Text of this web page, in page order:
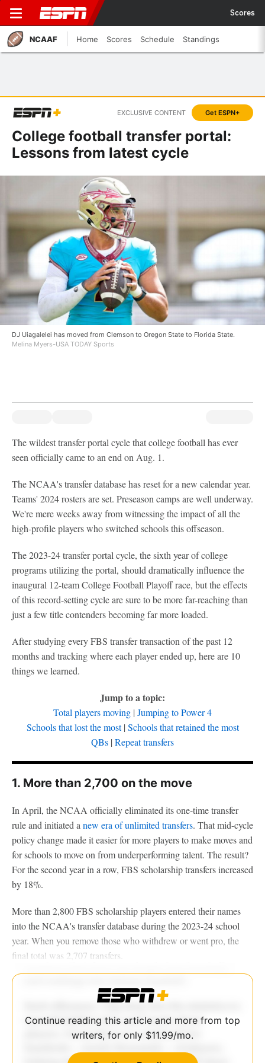
Scores
NCAAF Home Scores Schedule Standings
EXCLUSIVE CONTENT Get ESPN+
College football transfer portal:
Lessons from latest cycle
DJ Uiagalelei has moved from Clemson to Oregon State to Florida State.
Melina Myers-USA TODAY Sports
The wildest transfer portal cycle that college football has ever
seen officially came to an end on Aug. 1.
The NCAA's transfer database has reset for a new calendar year.
Teams' 2024 rosters are set. Preseason camps are well underway.
We're mere weeks away from witnessing the impact of all the
high-profile players who switched schools this offseason.
The 2023-24 transfer portal cycle, the sixth year of college
programs utilizing the portal, should dramatically influence the
inaugural 12-team College Football Playoff race, but the effects
of this record-setting cycle are sure to be more far-reaching than
just a few title contenders becoming far more loaded.
After studying every FBS transfer transaction of the past 12
months and tracking where each player ended up, here are 10
things we learned.
Jump to a topic:
Total players moving | Jumping to Power 4
Schools that lost the most| Schools that retained the most
QBs | Repeat transfers
1. More than 2,700 on the move
In April, the NCAA officially eliminated its one-time transfer
rule and initiated a new era of unlimited transfers. That mid-cycle
policy change made it easier for more players to make moves and
for schools to move on from underperforming talent. The result?
For the second year in a row, FBS scholarship transfers increased
by 18%.
More than 2,800 FBS scholarship players entered their names
into the NCAA's transfer database during the 2023-24 school
year. When you remove those who withdrew or went pro, the
final total was 2,707 transfers.
Continue reading this article and more from top
writers, for only $11.99/mo.